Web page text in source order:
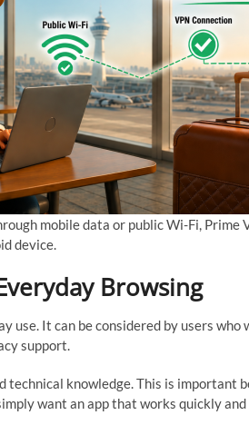
mobile data or public Wi-Fi, Prime
device.
Browsing
use. It can be considered by users
support.
technical knowledge. This is important
want an app that works quickly